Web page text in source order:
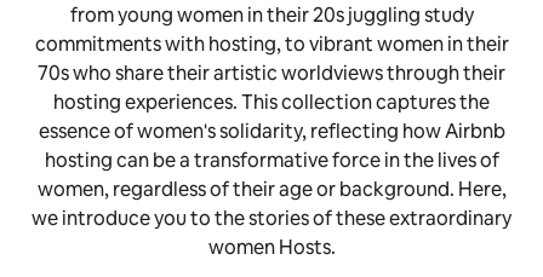
from young women in their 20s juggling study
commitments with hosting, to vibrant women in their
70s who share their artistic worldviews through their
hosting experiences. This collection captures the
essence of women's solidarity, reflecting how Airbnb
hosting can be a transformative force in the lives of
women, regardless of their age or background. Here,
we introduce you to the stories of these extraordinary
women Hosts.